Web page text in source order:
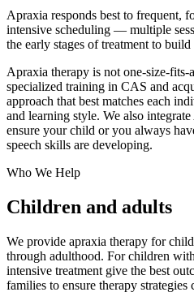
Apraxia responds best to frequent,
intensive scheduling — multiple
the early stages of treatment to
Apraxia therapy is not one-size-
specialized training in CAS and
approach that best matches each
and learning style. We also
ensure your child or you always
speech skills are developing.
Who We Help
Children and adults
We provide apraxia therapy for
through adulthood. For children
intensive treatment give the best
families to ensure therapy